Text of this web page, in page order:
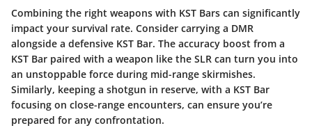
Combining the right weapons with KST Bars can significantly
impact your survival rate. Consider carrying a DMR
alongside a defensive KST Bar. The accuracy boost from a
KST Bar paired with a weapon like the SLR can turn you into
an unstoppable force during mid-range skirmishes.
Similarly, keeping a shotgun in reserve, with a KST Bar
focusing on close-range encounters, can ensure you’re
prepared for any confrontation.